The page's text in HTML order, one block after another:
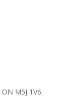
ON M5J 1V6,